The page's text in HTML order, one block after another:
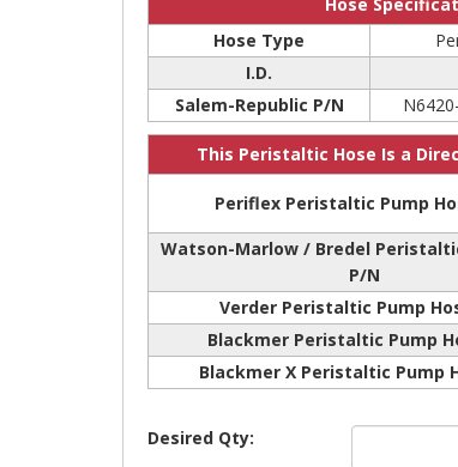
Hose Type
I.D.
Salem-Republic P/N
This Peristaltic Hose Is a
Periflex Peristaltic Pump
Watson-Marlow / Bredel
P/N
Verder Peristaltic Pump
Blackmer Peristaltic Pump
Blackmer X Peristaltic Pump
Desired Qty: